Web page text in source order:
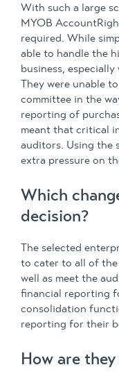
With such a large
MYOB
required. While
able to handle the
business,
They were unable
committee in the
reporting of
meant that critical
auditors. Using the
extra pressure on
Which
decision?
The selected
to cater to all of the
well as meet the
financial reporting
consolidation
reporting for their
How are